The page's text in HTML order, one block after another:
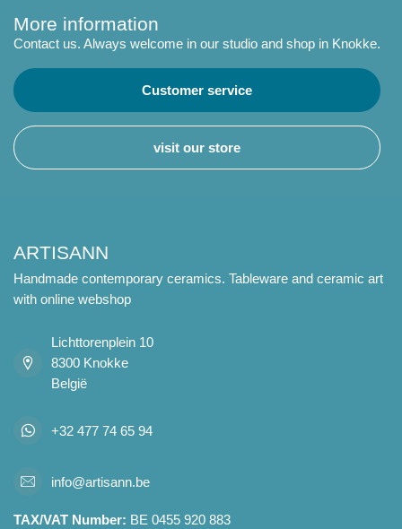
More information
Contact us. Always welcome in our studio and shop in Knokke.
Customer service
visit our store
ARTISANN
Handmade contemporary ceramics. Tableware and ceramic art
with online webshop
Lichttorenplein 10
8300 Knokke
België
+32 477 74 65 94
info@artisann.be
TAX/VAT Number: BE 0455 920 883